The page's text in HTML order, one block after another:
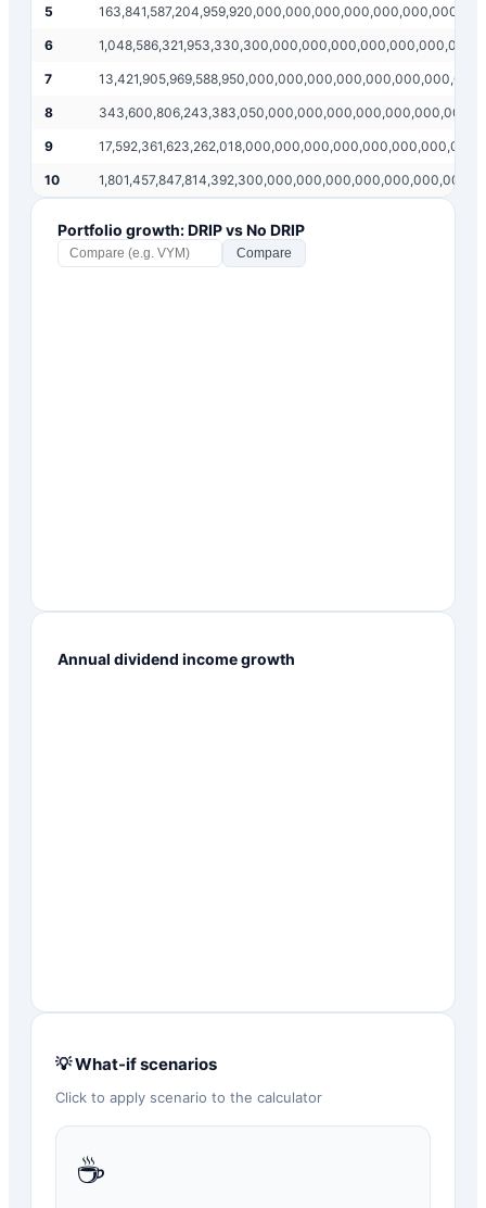
5 163,841,587,204,959,920,000,000,000,000,000,000,000.00
6
7
8
9
10
Portfolio growth: DRIP vs No DRIP
Compare
Annual dividend income growth
💡 What-if scenarios
Click to apply scenario to the calculator
☕